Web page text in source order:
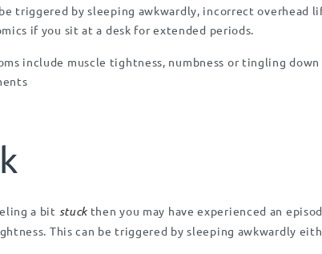
triggered by sleeping awkwardly, incorrect overhead
if you sit at a desk for extended periods.
include muscle tightness, numbness or tingling
a bit stuck then you may have experienced an
This can be triggered by sleeping awkwardly